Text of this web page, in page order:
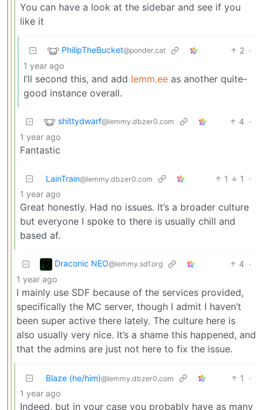
You can have a look at the sidebar and see if you
like it
PhilipTheBucket@ponder.cat 2 ·
1 year ago
I’ll second this, and add lemm.ee as another quite-
good instance overall.
shittydwarf@lemmy.dbzer0.com 4 ·
1 year ago
Fantastic
LainTrain@lemmy.dbzer0.com 1 1
·
1 year ago
Great honestly. Had no issues. It’s a broader culture
but everyone I spoke to there is usually chill and
based af.
Draconic NEO@lemmy.sdf.org 4 ·
1 year ago
I mainly use SDF because of the services provided,
specifically the MC server, though I admit I haven’t
been super active there lately. The culture here is
also usually very nice. It’s a shame this happened, and
that the admins are just not here to fix the issue.
Blaze (he/him)@lemmy.dbzer0.com 1
·
1 year ago
Indeed, but in your case you probably have as many